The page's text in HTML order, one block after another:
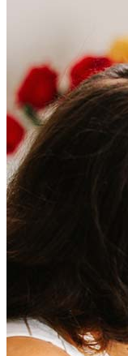
Frequently
How much
Refinancing
amount and
closing costs.
score can
help to provide
How much
What is a